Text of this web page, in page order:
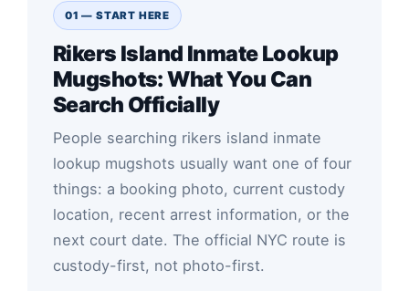
01 — START HERE
Rikers Island Inmate Lookup
Mugshots: What You Can
Search Officially
People searching rikers island inmate
lookup mugshots usually want one of four
things: a booking photo, current custody
location, recent arrest information, or the
next court date. The official NYC route is
custody-first, not photo-first.